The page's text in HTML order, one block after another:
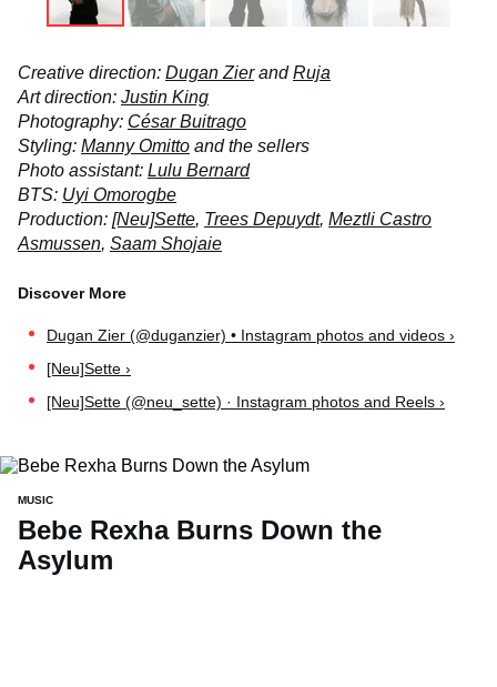
Creative direction: Dugan ZierandRuja
Art direction: Justin King
Photography: César Buitrago
Styling: Manny Omitto and the sellers
Photo assistant: Lulu Bernard
BTS: Uyi Omorogbe
Production: [Neu]Sette, Trees Depuydt, Meztli Castro
Asmussen, Saam Shojaie
Dugan Zier (@duganzier) • Instagram photos and videos ›
[Neu]Sette ›
[Neu]Sette (@neu_sette) · Instagram photos and Reels ›
MUSIC
Bebe Rexha Burns Down the
Asylum